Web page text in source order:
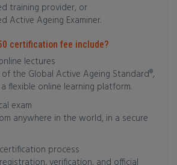
training provider, or
Active Ageing Examiner.
certification fee include?
lectures
the Global Active Ageing Standard®,
flexible online learning platform.
exam
anywhere in the world, in a secure
process